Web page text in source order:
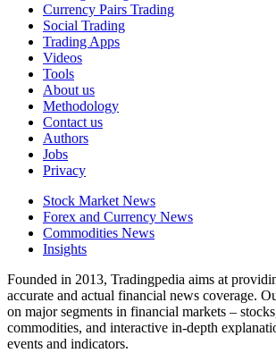
Currency Pairs Trading
Social Trading
Trading Apps
Videos
Tools
About us
Methodology
Contact us
Authors
Jobs
Privacy
Stock Market News
Forex and Currency News
Commodities News
Insights
Founded in 2013, Tradingpedia aims at
accurate and actual financial news coverage.
on major segments in financial markets –
commodities, and interactive in-depth
events and indicators.